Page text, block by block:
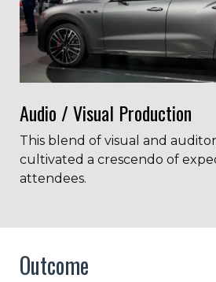
Audio / Visual Production
This blend of visual and
cultivated a crescendo of
attendees.
Outcome